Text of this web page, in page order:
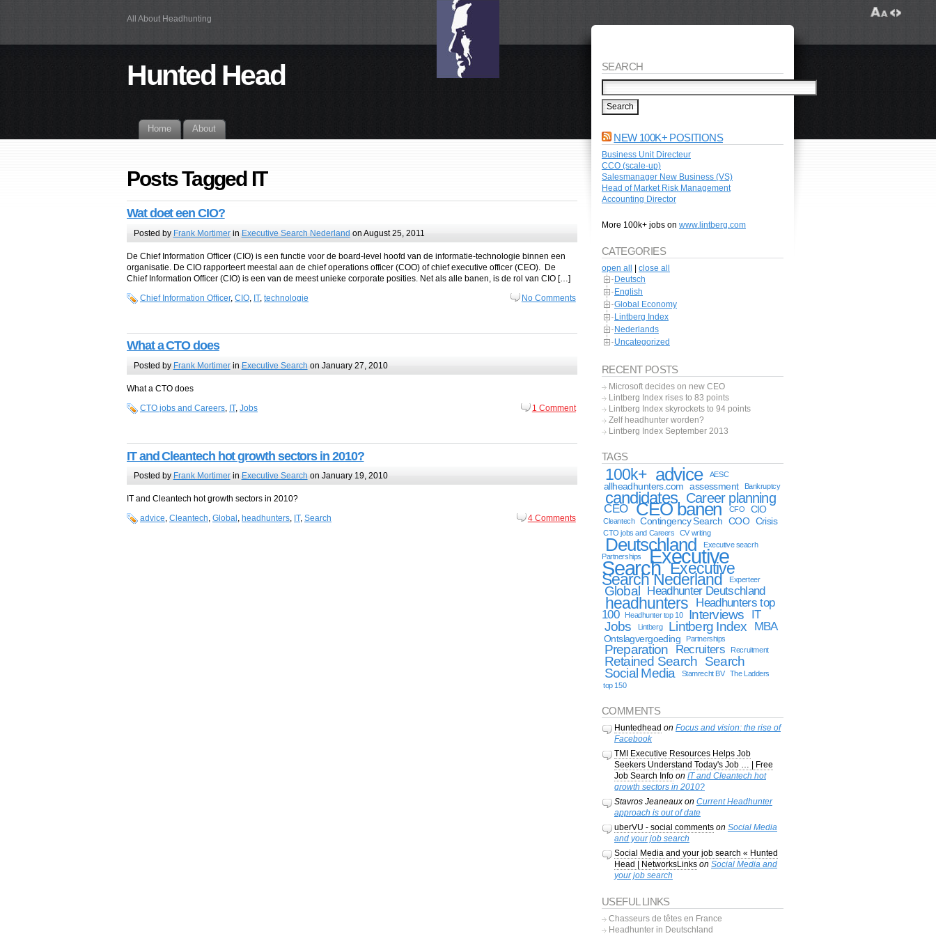
All About Headhunting
Hunted Head
Home About
Posts Tagged IT
Wat doet een CIO?
Posted by Frank Mortimerin Executive Search Nederland on August 25, 2011
De Chief Information Officer (CIO) is een functie voor de board-level hoofd van de informatie-technologie binnen een
organisatie. De CIO rapporteert meestal aan de chief operations officer (COO) of chief executive officer (CEO). De
Chief Information Officer (CIO) is een van de meest unieke corporate posities. Net als alle banen, is de rol van CIO […]
Chief Information Officer, CIO IT, technologie No Comments
What a CTO does
Posted by Frank Mortimerin Executive Search on January 27, 2010
What a CTO does
CTO jobs and Careers IT, Jobs 1 Comment
IT and Cleantech hot growth sectors in 2010?
Posted by Frank Mortimerin Executive Search on January 19, 2010
IT and Cleantech hot growth sectors in 2010?
advice, Cleantech, Global , headhunters, IT, Search 4 Comments
SEARCH
NEW 100K+ POSITIONS
Business Unit Directeur
CCO (scale-up)
Salesmanager New Business (VS)
Head of Market Risk Management
Accounting Director
More 100k+ jobs on www.lintberg.com
CATEGORIES
open all
close all
Deutsch
English
Global Economy
Lintberg Index
Nederlands
Uncategorized
RECENT POSTS
Microsoft decides on new CEO
Lintberg Index rises to 83 points
Lintberg Index skyrockets to 94 points
Zelf headhunter worden?
Lintberg Index September 2013
TAGS
100k+ advice AESC
allheadhunters.com assessment Bankruptcy
candidates Career planning
CEO CEO banen CFO CIO
Cleantech Contingency Search COO Crisis
CTO jobs and Careers CV writing
Deutschland
Executive seacrh
Partnerships
Executive
Search Executive
Search Nederland Experteer
Global Headhunter Deutschland
headhunters
Headhunters top
100
Headhunter top 10 Interviews IT
Jobs Lintberg Lintberg Index MBA
Ontslagvergoeding Partnerships
Preparation Recruiters Recruitment
Retained Search Search
Social Media
Stamrecht BV
The Ladders
top 150
COMMENTS
Huntedhead on Focus and vision: the rise of
Facebook
TMI Executive Resources Helps Job
Seekers Understand Today's Job … | Free
Job Search Infoon IT and Cleantech hot
growth sectors in 2010?
Stavros Jeaneauxon Current Headhunter
approach is out of date
uberVU - social commentson Social Media
and your job search
Social Media and your job search « Hunted
Head | NetworksLinkson Social Media and
your job search
USEFUL LINKS
Chasseurs de têtes en France
Headhunter in Deutschland